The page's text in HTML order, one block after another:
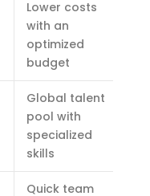
Lower costs
with an
optimized
budget
Global talent
pool with
specialized
skills
Quick team